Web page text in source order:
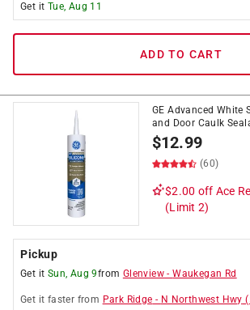
Get it Tue, Aug 11
ADD TO CART
GE Advanced White
and Door Caulk
$12.99
(60)
$2.00 off Ace
(Limit 2)
Pickup
Get it Sun, Aug 9from Glenview -Waukegan Rd
Get it faster from Park Ridge - N Northwest Hwy (